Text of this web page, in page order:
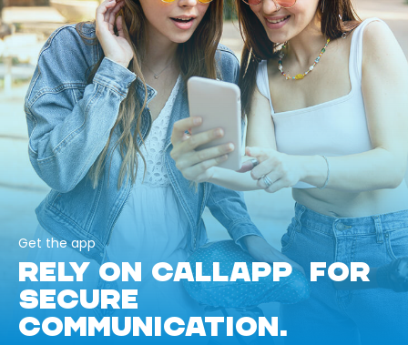
Get the app
RELY ON CALLAPP FOR
SECURE
COMMUNICATION.